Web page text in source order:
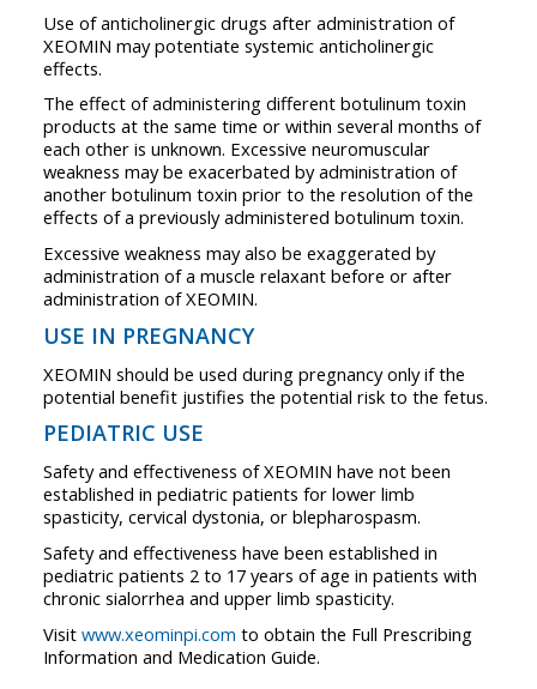
Use of anticholinergic drugs after administration of
XEOMIN may potentiate systemic anticholinergic
effects.
The effect of administering different botulinum toxin
products at the same time or within several months of
each other is unknown. Excessive neuromuscular
weakness may be exacerbated by administration of
another botulinum toxin prior to the resolution of the
effects of a previously administered botulinum toxin.
Excessive weakness may also be exaggerated by
administration of a muscle relaxant before or after
administration of XEOMIN.
USE IN PREGNANCY
XEOMIN should be used during pregnancy only if the
potential benefit justifies the potential risk to the fetus.
PEDIATRIC USE
Safety and effectiveness of XEOMIN have not been
established in pediatric patients for lower limb
spasticity, cervical dystonia, or blepharospasm.
Safety and effectiveness have been established in
pediatric patients 2 to 17 years of age in patients with
chronic sialorrhea and upper limb spasticity.
Visit www.xeominpi.com to obtain the Full Prescribing
Information and Medication Guide.